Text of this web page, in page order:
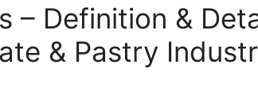
– Definition &
& Pastry